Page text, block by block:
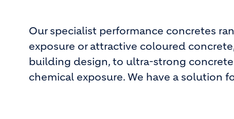
Our specialist performance concretes
exposure or attractive coloured
building design, to ultra-strong
chemical exposure. We have a solution